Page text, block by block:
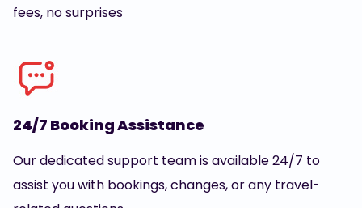
fees, no surprises
24/7 Booking Assistance
Our dedicated support team is available 24/7 to
assist you with bookings, changes, or any travel-